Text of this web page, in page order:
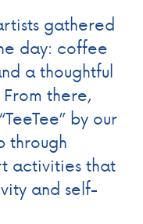
gathered
day: coffee
a thoughtful
there,
by our
through
activities that
and self-